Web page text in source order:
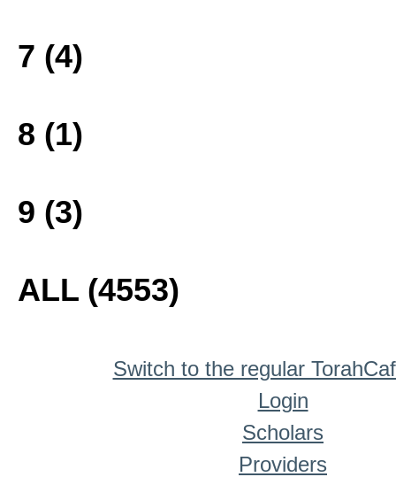
7 (4)
8 (1)
9 (3)
ALL (4553)
Switch to the regular
Login
Scholars
Providers